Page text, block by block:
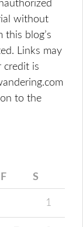
without
this blog’s
Links may
credit is
to the
F S
1